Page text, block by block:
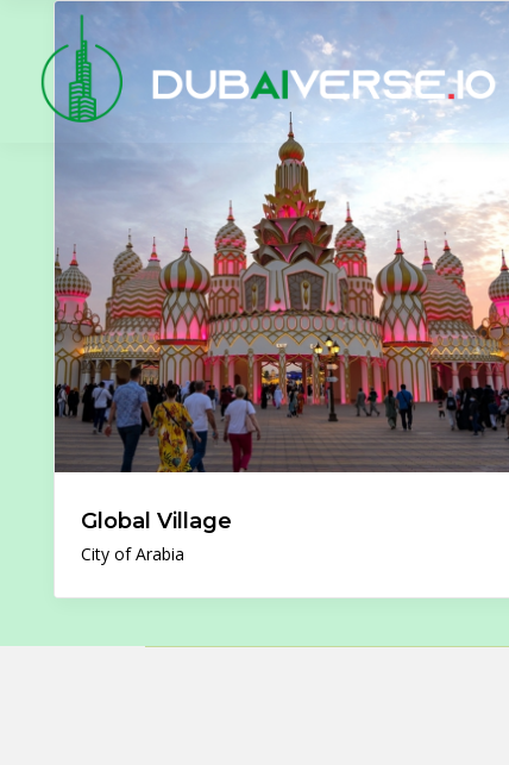
Global Village
City of Arabia